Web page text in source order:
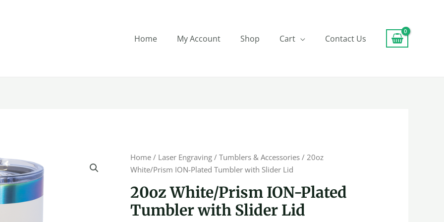
Home My Account Shop Cart Contact Us
Home / Laser Engraving /Tumblers & Accessories / 20oz
White/Prism ION-Plated Tumbler with Slider Lid
20oz White/Prism ION-Plated
Tumbler with Slider Lid
20oz
White/Prism
Plated
Tumbler
with